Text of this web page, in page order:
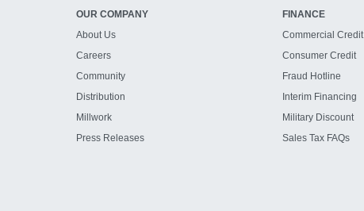
OUR COMPANY
About Us
Careers
Community
Distribution
Millwork
Press Releases
FINANCE
Commercial Credit
Consumer Credit
Fraud Hotline
Interim Financing
Military Discount
Sales Tax FAQs